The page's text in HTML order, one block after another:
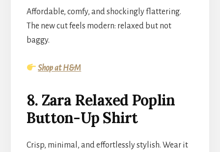
Affordable, comfy, and shockingly flattering.
The new cut feels modern: relaxed but not
baggy.
Shop at H&M
8. Zara Relaxed Poplin
Button-Up Shirt
Crisp, minimal, and effortlessly stylish. Wear it